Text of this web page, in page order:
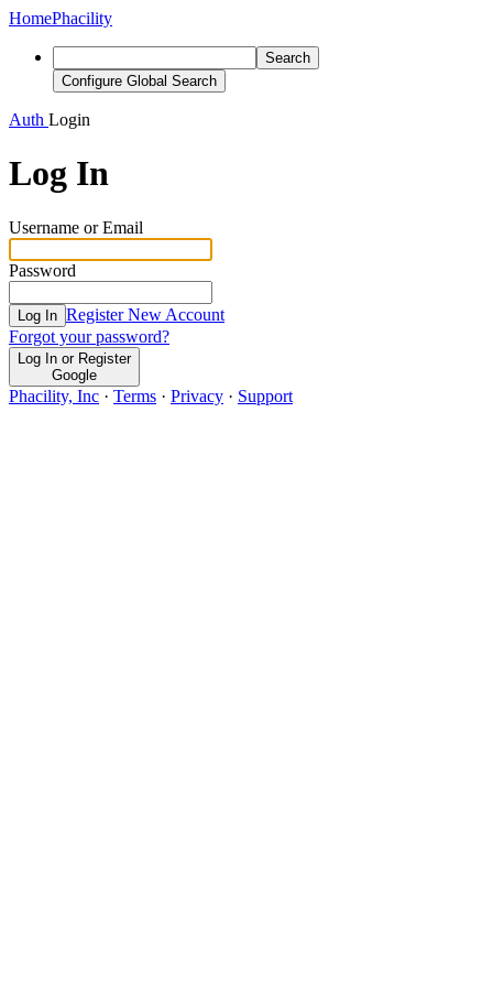
HomePhacility
Search
Configure Global Search
Auth Login
Log In
Username or Email
Password
Log In Register New Account
Forgot your password?
Log In or Register
Google
Phacility, Inc · Terms · Privacy · Support